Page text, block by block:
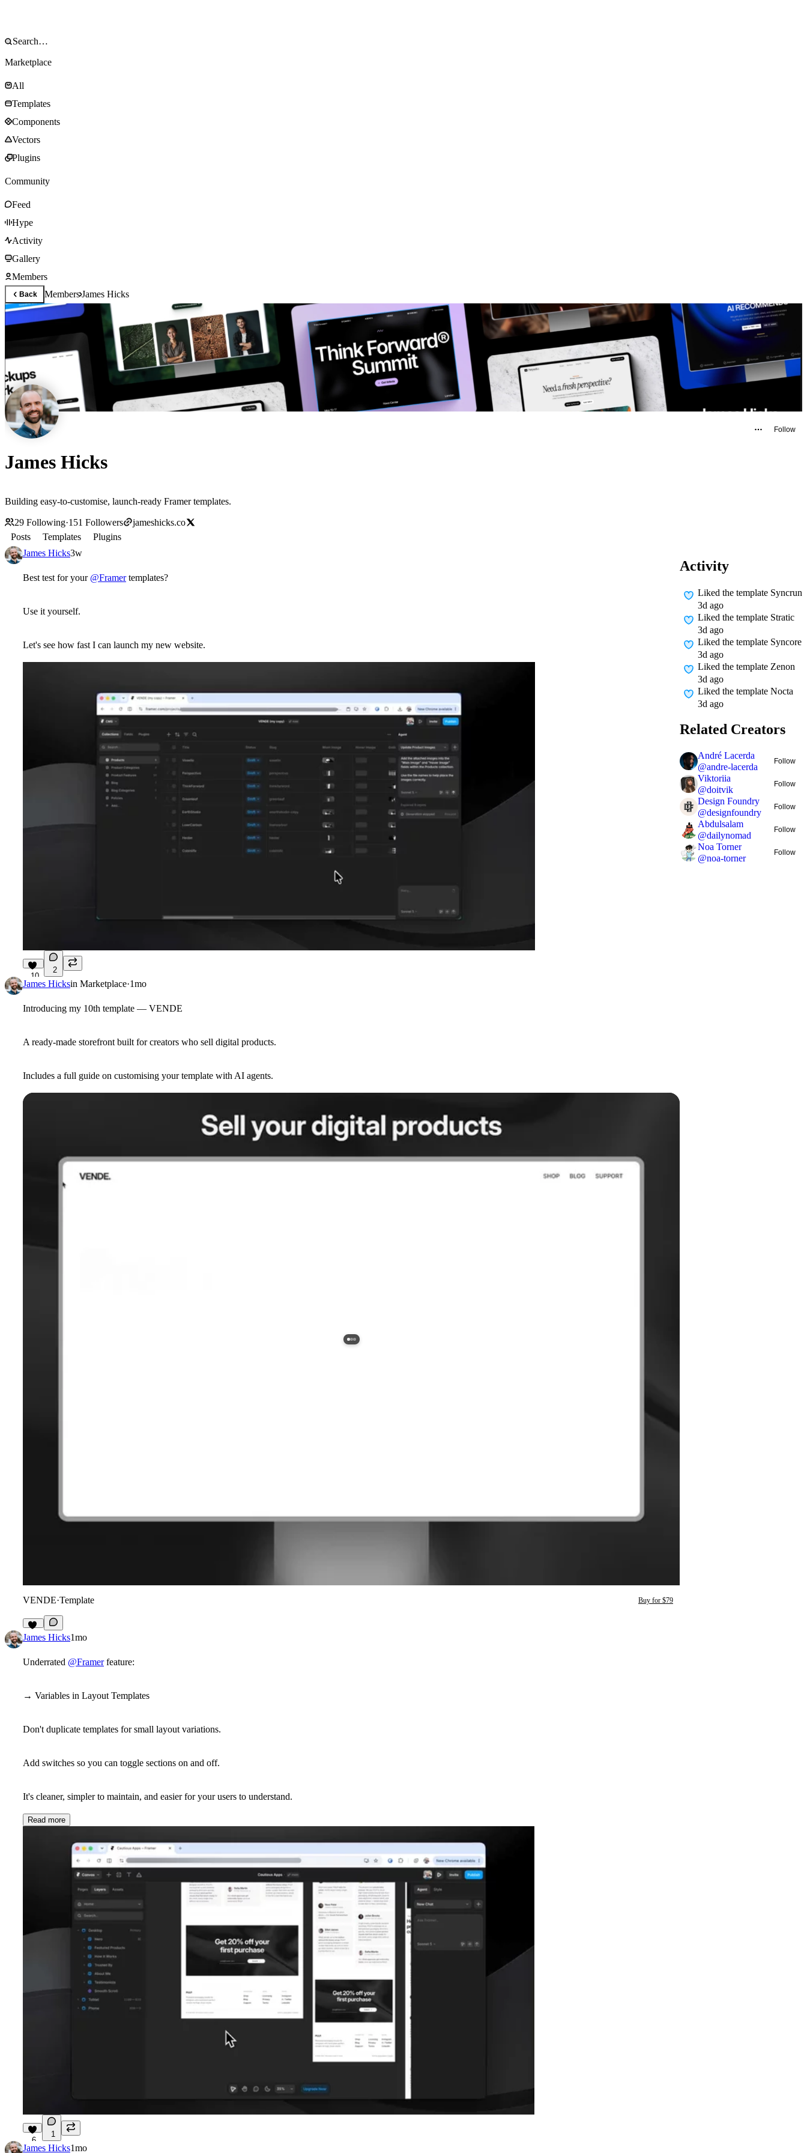
Marketplace
All
Templates
Components
Vectors
Plugins
Community
Feed
Hype
Activity
Gallery
Members
Back MembersJames Hicks
Follow
James Hicks
Building easy-to-customise, launch-ready Framer templates.
29 Following·151 Followers
jameshicks.co
Posts
Templates
Plugins
James Hicks3w
Best test for your @Framertemplates?
Use it yourself.
Let's see how fast I can launch my new website.
10
2
James Hicksin Marketplace·1mo
Introducing my 10th template — VENDE
A ready-made storefront built for creators who sell digital products.
Includes a full guide on customising your template with AI agents.
VENDE·Template Buy for $79
19
James Hicks1mo
Underrated @Framerfeature:
→ Variables in Layout Templates
Don't duplicate templates for small layout variations.
Add switches so you can toggle sections on and off.
It's cleaner, simpler to maintain, and easier for your users to understand.
Read more
6
1
James Hicks1mo
Activity
Liked the template Syncrun
3d ago
Liked the template Stratic
3d ago
Liked the template Syncore
3d ago
Liked the template Zenon
3d ago
Liked the template Nocta
3d ago
Related Creators
André Lacerda
@andre-lacerda
Follow
Viktoriia
@doitvik
Follow
Design Foundry
@designfoundry
Follow
Abdulsalam
@dailynomad
Follow
Noa Torner
@noa-torner
Follow